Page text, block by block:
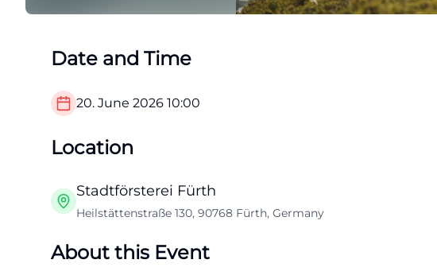
Date and Time
20. June 2026 10:00
Location
Stadtförsterei Fürth
Heilstättenstraße 130, 90768 Fürth, Germany
About this Event